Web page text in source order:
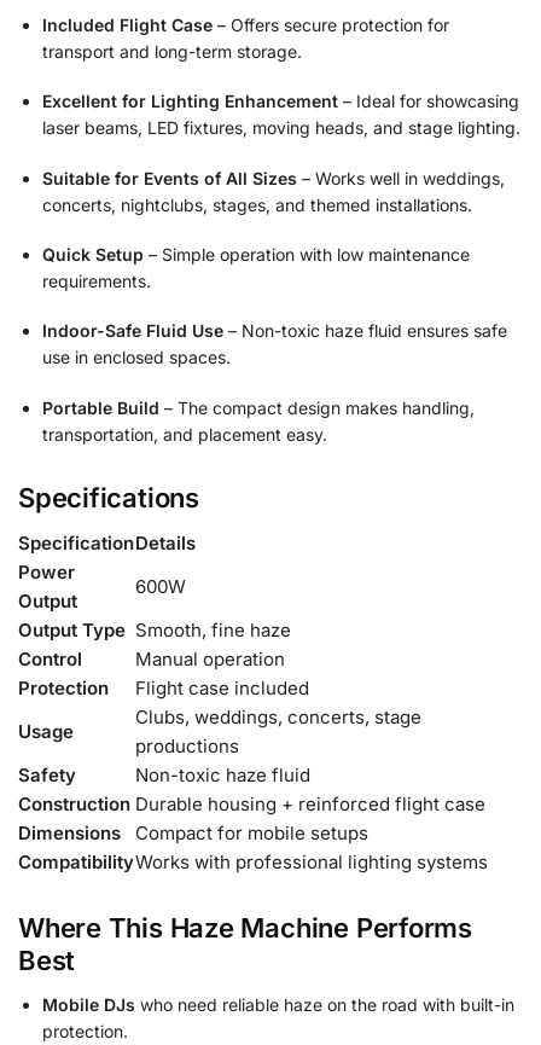
Included Flight Case – Offers secure protection for
transport and long-term storage.
Excellent for Lighting Enhancement – Ideal for showcasing
laser beams, LED fixtures, moving heads, and stage lighting.
Suitable for Events of All Sizes – Works well in weddings,
concerts, nightclubs, stages, and themed installations.
Quick Setup – Simple operation with low maintenance
requirements.
Indoor-Safe Fluid Use – Non-toxic haze fluid ensures safe
use in enclosed spaces.
Portable Build – The compact design makes handling,
transportation, and placement easy.
Specifications
SpecificationDetails
Power
Output
600W
Output Type Smooth, fine haze
Control
Manual operation
Protection
Flight case included
Usage
Clubs, weddings, concerts, stage
productions
Safety
Non-toxic haze fluid
Construction Durable housing + reinforced flight case
Dimensions
Compact for mobile setups
CompatibilityWorks with professional lighting systems
Where This Haze Machine Performs
Best
Mobile DJs who need reliable haze on the road with built-in
protection.